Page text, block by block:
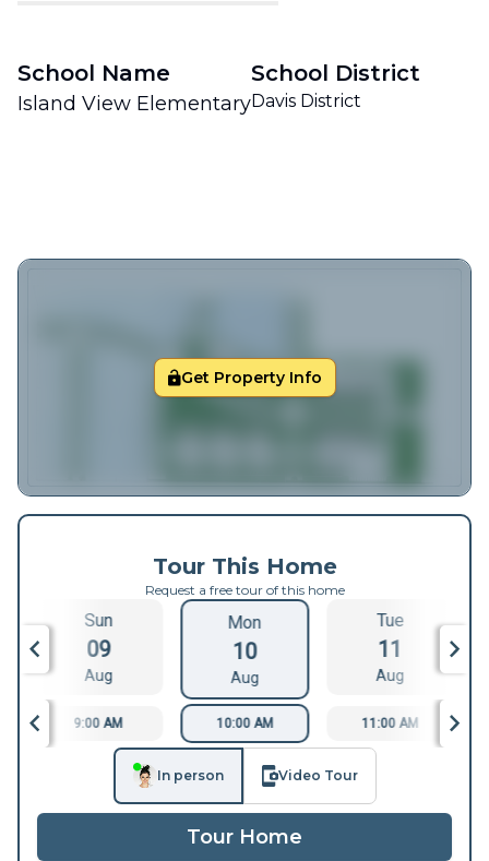
School Name
Island View Elementary
School District
Davis District
Get Property Info
Tour This Home
Request a free tour of this home
Sun
09
Aug
Mon
10
Aug
Tue
11
Aug
9:00 AM 10:00 AM 11:00 AM
In person Video Tour
Tour Home